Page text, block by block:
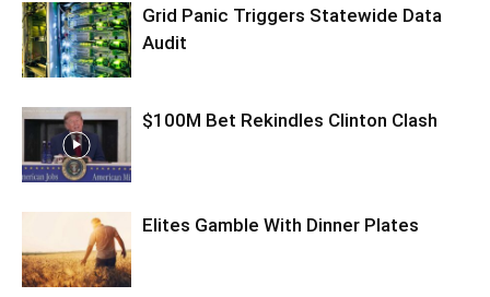
Grid Panic Triggers Statewide Data
Audit
$100M Bet Rekindles Clinton Clash
Elites Gamble With Dinner Plates